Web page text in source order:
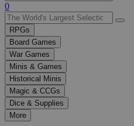
Use
the
up
and
down
arrows
to
select
a
result.
Press
enter
0
RPGs
Board Games
War Games
Minis & Games
Historical Minis
Magic & CCGs
Dice & Supplies
More